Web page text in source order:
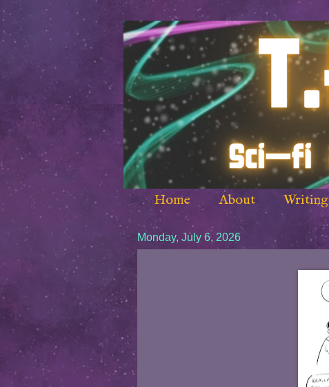
Home About Writing
Monday, July 6, 2026